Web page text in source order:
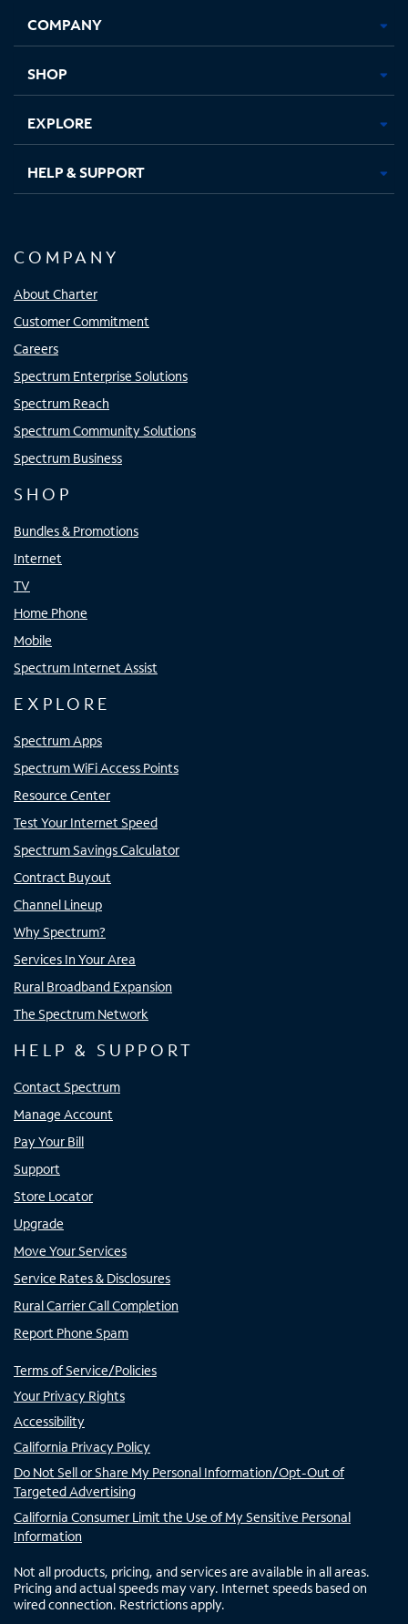
new
in
new
in
new new
COMPANY
SHOP
EXPLORE
HELP & SUPPORT
COMPANY
About Charter
Customer Commitment
Careers
Spectrum Enterprise Solutions
Spectrum Reach
Spectrum Community Solutions
Spectrum Business
SHOP
Bundles & Promotions
Internet
TV
Home Phone
Mobile
Spectrum Internet Assist
EXPLORE
Spectrum Apps
Spectrum WiFi Access Points
Resource Center
Test Your Internet Speed
Spectrum Savings Calculator
Contract Buyout
Channel Lineup
Why Spectrum?
Services In Your Area
Rural Broadband Expansion
The Spectrum Network
HELP & SUPPORT
Contact Spectrum
Manage Account
Pay Your Bill
Support
Store Locator
Upgrade
Move Your Services
Service Rates & Disclosures
Rural Carrier Call Completion
Report Phone Spam
Terms of Service/Policies
Your Privacy Rights
Accessibility
California Privacy Policy
Do Not Sell or Share My Personal Information/Opt-Out of
Targeted Advertising
California Consumer Limit the Use of My Sensitive Personal
Information
Not all products, pricing, and services are available in all areas.
Pricing and actual speeds may vary. Internet speeds based on
wired connection. Restrictions apply.